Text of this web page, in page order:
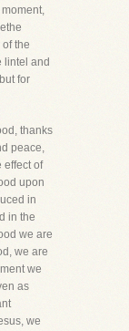
the
lintel and
for
thanks
peace,
effect of
upon
in
in the
we are
we are
we
as
we